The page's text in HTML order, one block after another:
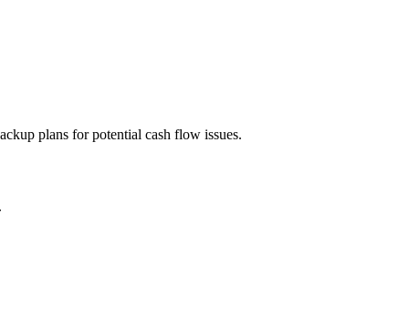
plans for potential cash flow issues.